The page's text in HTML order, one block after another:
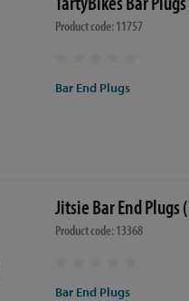
Product code: 11757
Bar End Plugs
Jitsie Bar End Plugs
Product code: 13368
Bar End Plugs